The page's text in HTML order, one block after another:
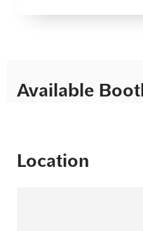
Available
Location